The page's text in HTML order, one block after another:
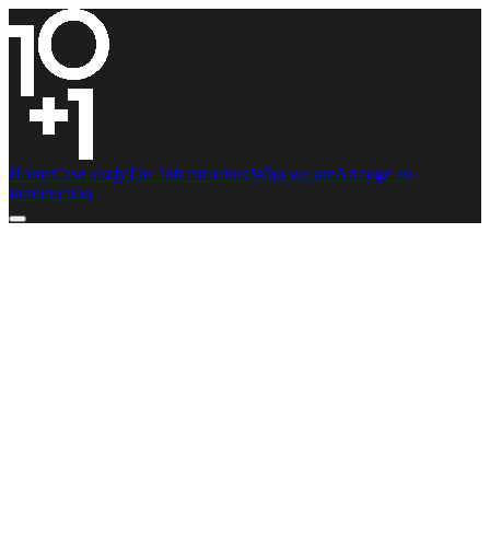
HomeCase studyThe InfrastructureWho we areArrange an
introduction